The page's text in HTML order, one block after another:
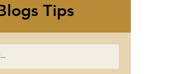
Tips